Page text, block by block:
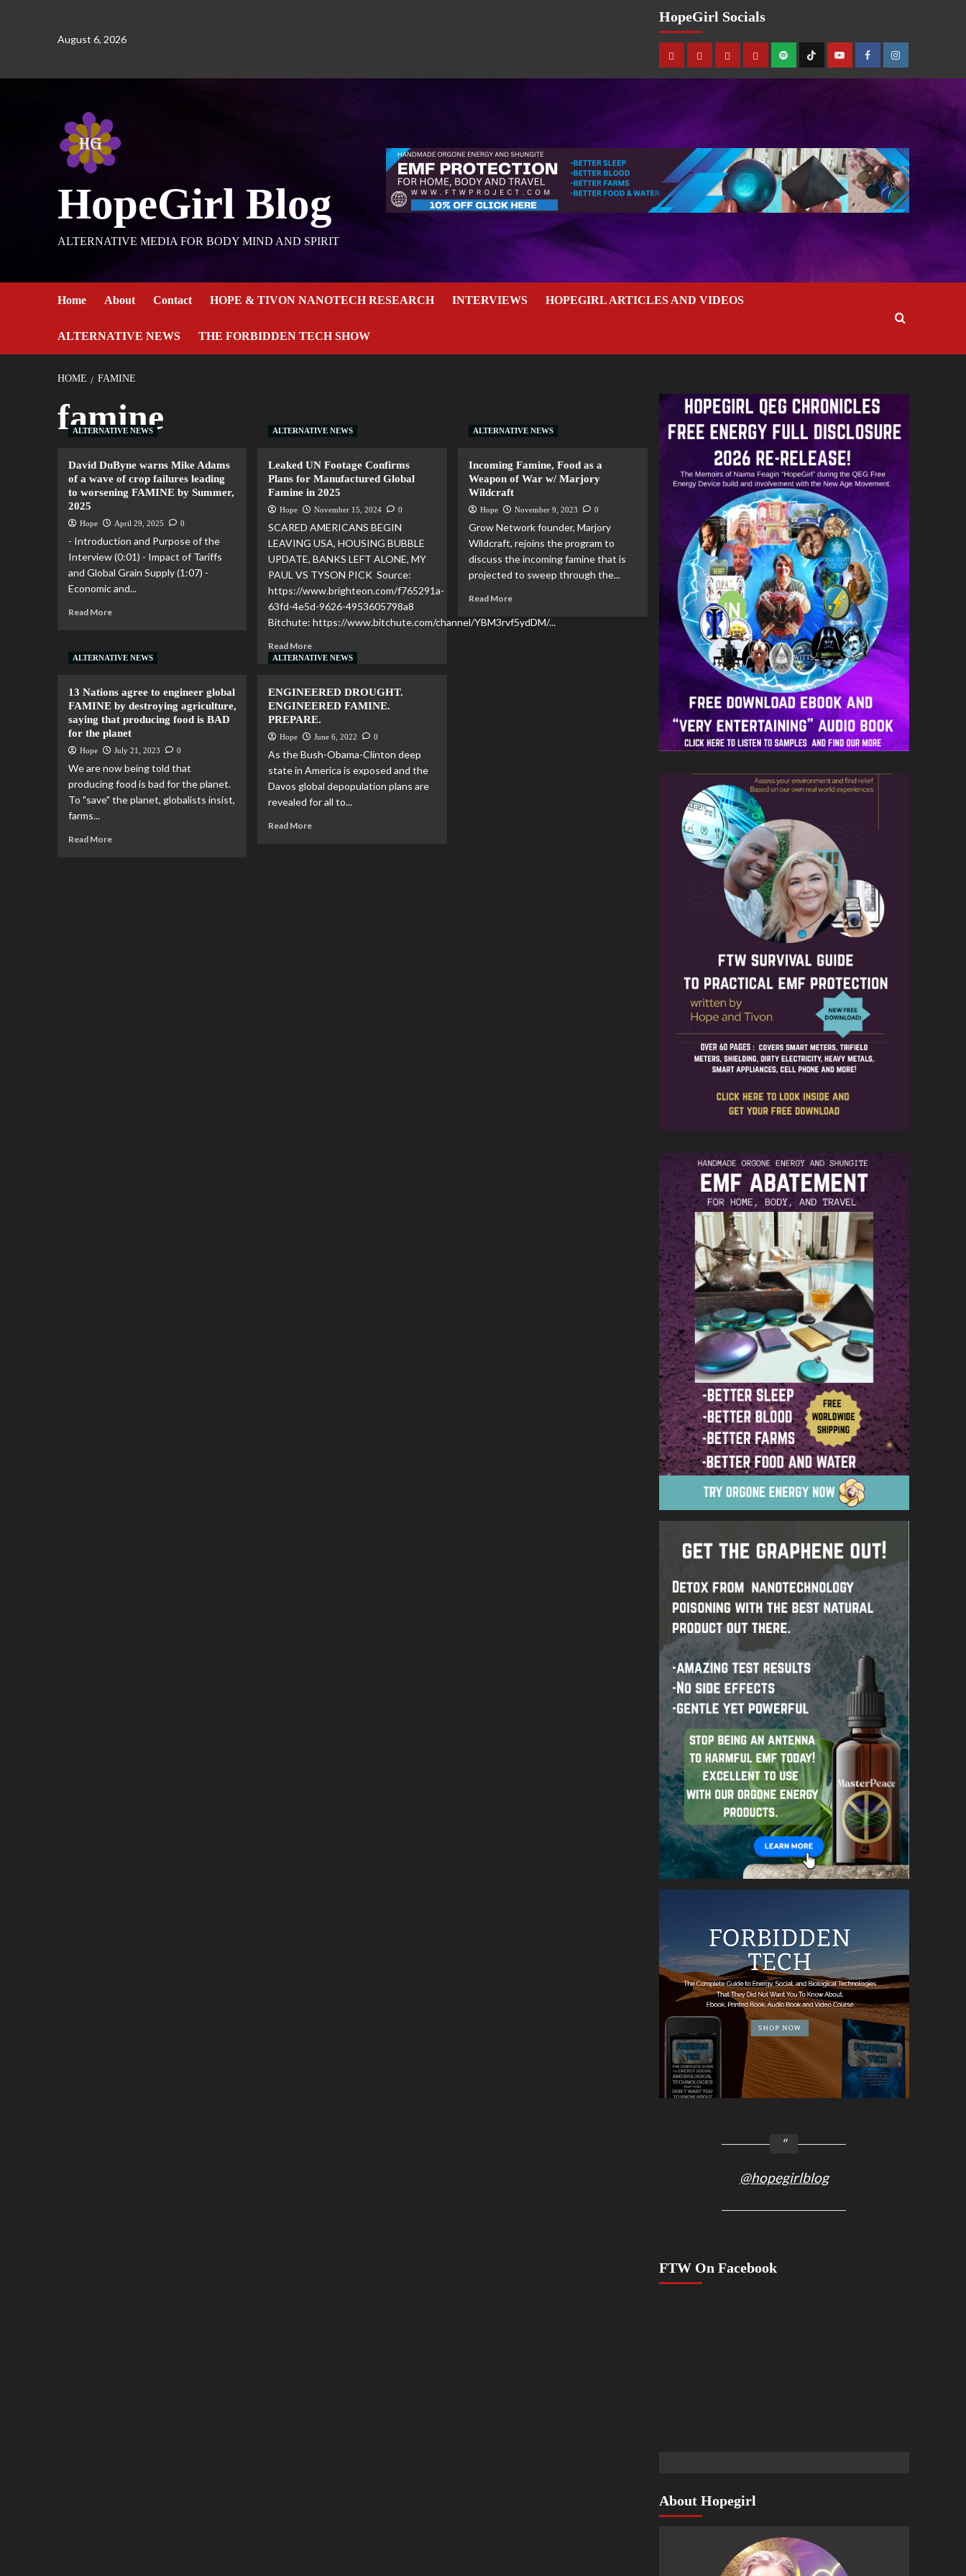
August 6, 2026
HopeGirl Socials
HopeGirl Blog
ALTERNATIVE MEDIA FOR BODY MIND AND SPIRIT
Home About Contact HOPE & TIVON NANOTECH RESEARCH INTERVIEWS HOPEGIRL ARTICLES AND VIDEOS
ALTERNATIVE NEWS THE FORBIDDEN TECH SHOW
HOME FAMINE
famine
ALTERNATIVE NEWS
David DuByne warns Mike Adams
of a wave of crop failures leading
to worsening FAMINE by Summer,
2025
Hope April 29, 2025 0
- Introduction and Purpose of the
Interview (0:01) - Impact of Tariffs
and Global Grain Supply (1:07) -
Economic and...
Read More
ALTERNATIVE NEWS
Leaked UN Footage Confirms
Plans for Manufactured Global
Famine in 2025
Hope November 15, 2024 0
SCARED AMERICANS BEGIN
LEAVING USA, HOUSING BUBBLE
UPDATE, BANKS LEFT ALONE, MY
PAUL VS TYSON PICK Source:
https://www.brighteon.com/f765291a-
63fd-4e5d-9626-4953605798a8
Bitchute: https://www.bitchute.com/channel/YBM3rvf5ydDM/...
Read More
ALTERNATIVE NEWS
Incoming Famine, Food as a
Weapon of War w/ Marjory
Wildcraft
Hope November 9, 2023 0
Grow Network founder, Marjory
Wildcraft, rejoins the program to
discuss the incoming famine that is
projected to sweep through the...
Read More
ALTERNATIVE NEWS
13 Nations agree to engineer global
FAMINE by destroying agriculture,
saying that producing food is BAD
for the planet
Hope July 21, 2023 0
We are now being told that
producing food is bad for the planet.
To "save" the planet, globalists insist,
farms...
Read More
ALTERNATIVE NEWS
ENGINEERED DROUGHT.
ENGINEERED FAMINE.
PREPARE.
Hope June 6, 2022 0
As the Bush-Obama-Clinton deep
state in America is exposed and the
Davos global depopulation plans are
revealed for all to...
Read More
@hopegirlblog
FTW On Facebook
About Hopegirl